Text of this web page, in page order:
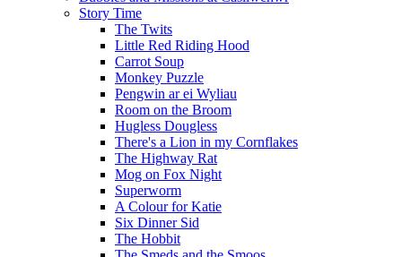
Story Time
The Twits
Little Red Riding Hood
Carrot Soup
Monkey Puzzle
Pengwin ar ei Wyliau
Room on the Broom
Hugless Dougless
There's a Lion in my Cornflakes
The Highway Rat
Mog on Fox Night
Superworm
A Colour for Katie
Six Dinner Sid
The Hobbit